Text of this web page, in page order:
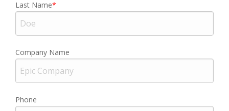
Last Name
Company Name
Phone